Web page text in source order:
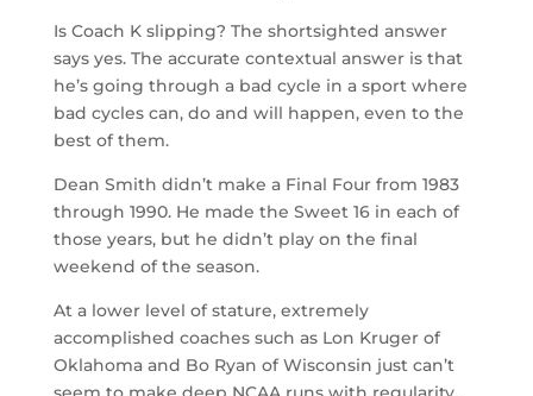
Is Coach K slipping? The shortsighted answer
says yes. The accurate contextual answer is that
he’s going through a bad cycle in a sport where
bad cycles can, do and will happen, even to the
best of them.
Dean Smith didn’t make a Final Four from 1983
through 1990. He made the Sweet 16 in each of
those years, but he didn’t play on the final
weekend of the season.
At a lower level of stature, extremely
accomplished coaches such as Lon Kruger of
Oklahoma and Bo Ryan of Wisconsin just can’t